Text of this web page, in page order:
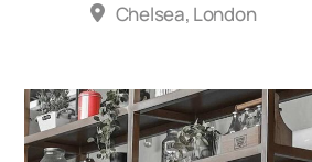
Chelsea, London